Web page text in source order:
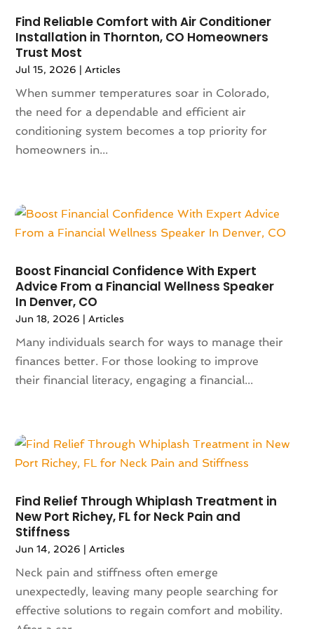
Anxiety Therapist(1)
Apartment Building(23)
Apartment Complex
Apartments(52)
App Development(1)
Appliance Repair Service(16)
Appliances (17)
Aprons(2)
Architecture(2)
Archives(1)
Art Gallery(2)
Art School(1)
Art Supplies(1)
Articles(883)
Arts(7)
Arts And Entertainment(31)
Asian Restaurant(2)
Assisted Living
Association Or Organization(5)
Attorney
(128)
Attorneys General Practice(1)
Auction(1)
Audi Dealer
(2)
Audiologic Services(1)
Audiologist(2)
Authorized Retailers (2)
Auto Accessories
May 2024(155)
April 2024(108)
March 2024
February 2024(94)
January 2024 (102)
December 2023(106)
November 2023(116)
October 2023(106)
July 2023
(87)
June 2023
(124)
April 2023
(129)
March 2023(140)
February 2023
January 2023(117)
December 2022 (113)
November 2022(136)
October 2022(126)
May 2022
March 2022
(98)
February 2022
January 2022(91)
December 2021(113)
November 2021
(97)
October 2021
(89)
Find Reliable Comfort with Air Conditioner
Installation in Thornton, CO Homeowners
Trust Most
Jul 15, 2026 |Articles
When summer temperatures soar in Colorado,
the need for a dependable and efficient air
conditioning system becomes a top priority for
homeowners in...
Boost Financial Confidence With Expert
Advice From a Financial Wellness Speaker
In Denver, CO
Jun 18, 2026 |Articles
Many individuals search for ways to manage their
finances better. For those looking to improve
their financial literacy, engaging a financial...
Find Relief Through Whiplash Treatment in
New Port Richey, FL for Neck Pain and
Stiffness
Jun 14, 2026 |Articles
Neck pain and stiffness often emerge
unexpectedly, leaving many people searching for
effective solutions to regain comfort and mobility.